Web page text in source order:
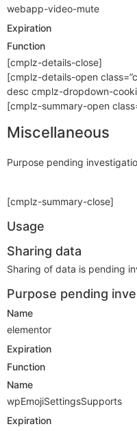
webapp-video-mute
Expiration
Function
[cmplz-details-close]
[cmplz-details-open
desc cmplz-dropdown-
[cmplz-summary-open
Miscellaneous
Purpose pending
[cmplz-summary-close]
Usage
Sharing data
Sharing of data is pending
Purpose pending
Name
elementor
Expiration
Function
Name
wpEmojiSettingsSupports
Expiration